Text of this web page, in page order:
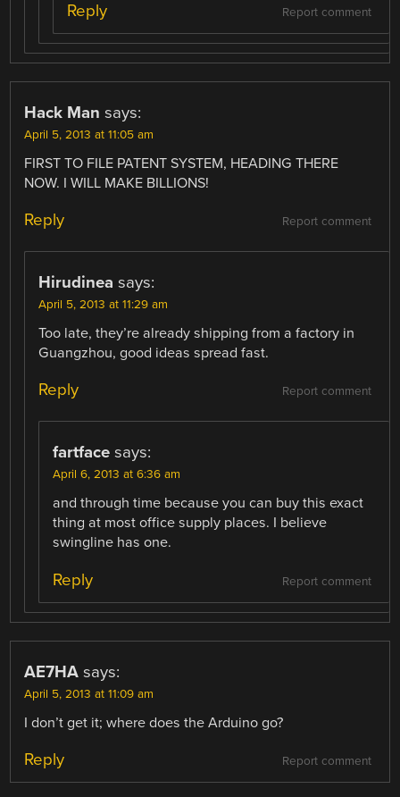
Report comment
Reply
Hack Man says:
April 5, 2013 at 11:05 am
FIRST TO FILE PATENT SYSTEM, HEADING THERE
NOW. I WILL MAKE BILLIONS!
Report comment
Reply
Hirudinea says:
April 5, 2013 at 11:29 am
Too late, they’re already shipping from a factory in
Guangzhou, good ideas spread fast.
Report comment
Reply
fartface says:
April 6, 2013 at 6:36 am
and through time because you can buy this exact
thing at most office supply places. I believe
swingline has one.
Report comment
Reply
AE7HA says:
April 5, 2013 at 11:09 am
I don’t get it; where does the Arduino go?
Report comment
Reply